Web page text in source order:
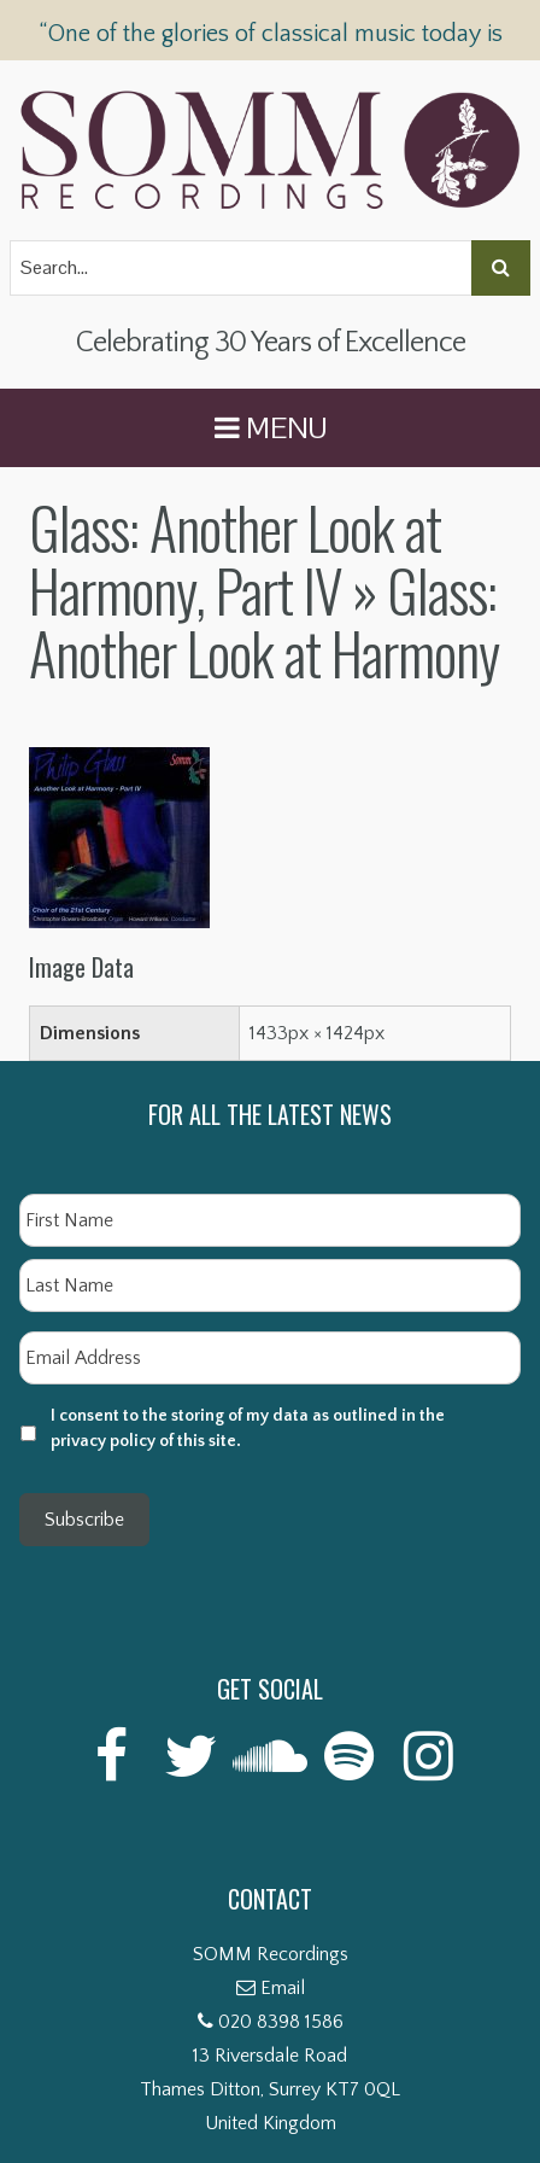
“One of the glories of classical music today is
Celebrating 30 Years of Excellence
MENU
Glass: Another Look at
Harmony, Part IV» Glass:
Another Look at Harmony
Image Data
Dimensions 1433px × 1424px
FOR ALL THE LATEST NEWS
Name
Email
I consent to the storing of my data as outlined in the
privacy policy of this site.
Subscribe
GET SOCIAL
CONTACT
SOMM Recordings
Email
020 8398 1586
13 Riversdale Road
Thames Ditton, Surrey KT7 0QL
United Kingdom